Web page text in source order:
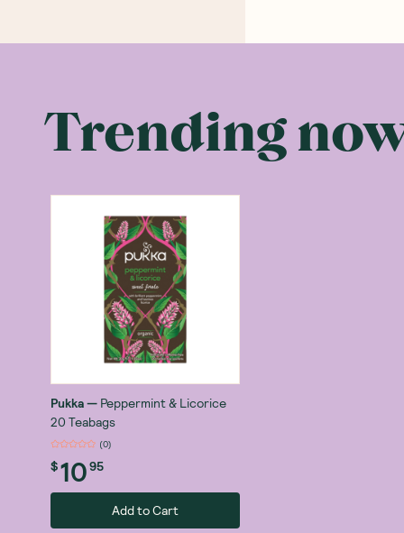
herb
Pukka’s
Trending
Pukka— Peppermint & Licorice
20 Teabags
(0)
$1095
Add to Cart